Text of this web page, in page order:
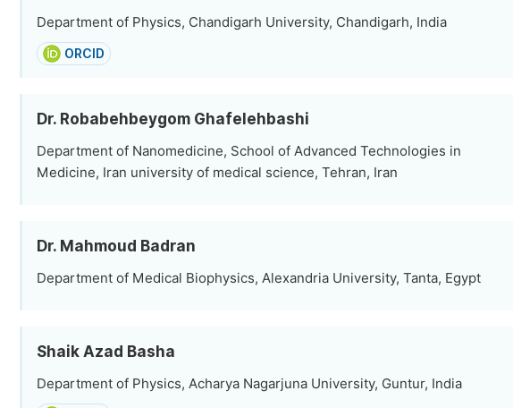
Department of Physics, Chandigarh University, Chandigarh, India
ORCID
Dr. Robabehbeygom Ghafelehbashi
Department of Nanomedicine, School of Advanced Technologies in
Medicine, Iran university of medical science, Tehran, Iran
Dr. Mahmoud Badran
Department of Medical Biophysics, Alexandria University, Tanta, Egypt
Shaik Azad Basha
Department of Physics, Acharya Nagarjuna University, Guntur, India